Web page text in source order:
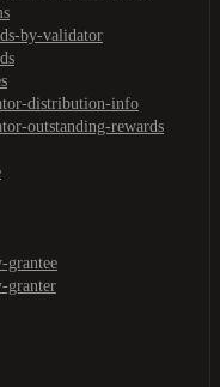
by-validator
distribution-info
outstanding-rewards
grantee
granter